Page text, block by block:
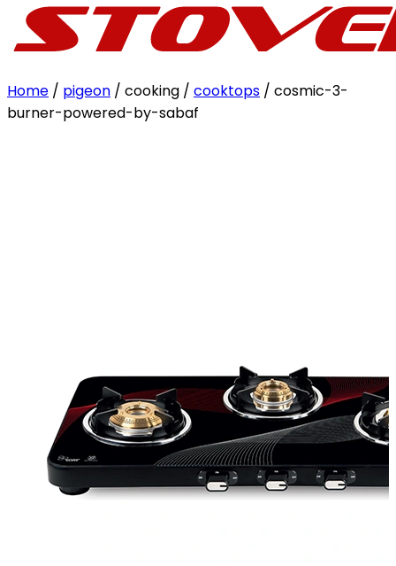
Home / pigeon / cooking / cooktops / cosmic-3-
burner-powered-by-sabaf